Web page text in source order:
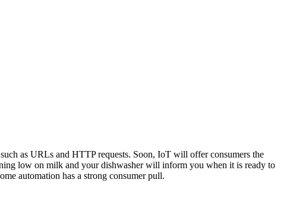
as URLs and HTTP requests. Soon, IoT will offer consumers the
low on milk and your dishwasher will inform you when it is ready to
automation has a strong consumer pull.